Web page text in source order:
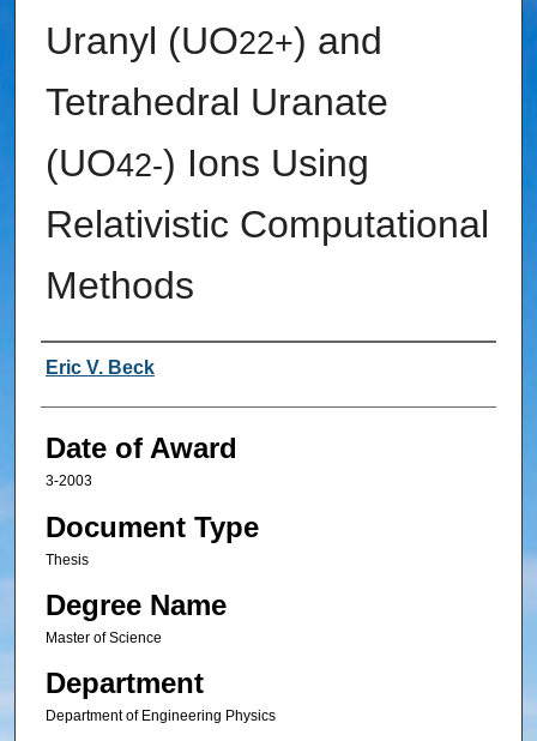
Uranyl (UO22+) and
Tetrahedral Uranate
(UO42-) Ions Using
Relativistic Computational
Methods
Author
Eric V. Beck
Date of Award
3-2003
Document Type
Thesis
Degree Name
Master of Science
Department
Department of Engineering Physics